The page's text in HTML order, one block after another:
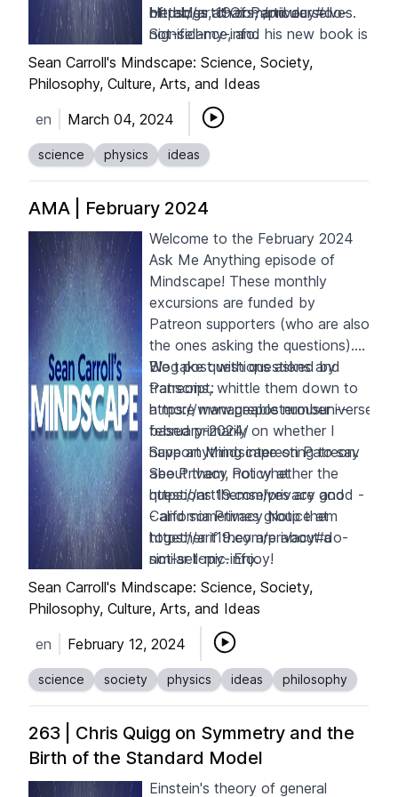
of tables, chairs, and ourselves.
He blogs atOf Particular
Significance, and his new book is
Waves in an Impossible Sea:
How Everyday Life Emerges
from the Cosmic Ocean
https://art19.com/privacy#do-
not-sell-my-info.
Sean Carroll's Mindscape: Science, Society,
Philosophy, Culture, Arts, and Ideas
en
March 04, 2024
science physics ideas
AMA | February 2024
Welcome to the February 2024
Ask Me Anything episode of
Mindscape! These monthly
excursions are funded by
Patreon supporters (who are also
the ones asking the questions).
We take questions asked by
Patreons, whittle them down to
a more manageable number --
based primarily on whether I
have anything interesting to say
about them, not whether the
questions themselves are good -
- and sometimes group them
together if they are about a
similar topic. Enjoy!
Blog post with questions and
transcript:
https://
february-2024/
Support Mindscape onPatreon.
See Privacy Policy at
https://art19.com/privacy and
California Privacy Notice at
https://art19.com/privacy#do-
not-sell-my-info.
Sean Carroll's Mindscape: Science, Society,
Philosophy, Culture, Arts, and Ideas
en
February 12, 2024
science society physics ideas philosophy
263 | Chris Quigg on Symmetry and the
Birth of the Standard Model
Einstein's theory of general